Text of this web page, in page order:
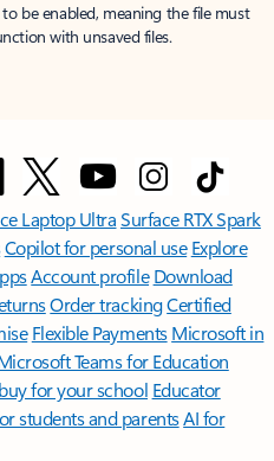
be enabled, meaning the file must
with unsaved files.
Laptop UltraSurface RTX Spark
Copilot for personal use Explore
Account profile Download
Order trackingCertified
Flexible Payments Microsoft in
Teams for Education
for your school Educator
students and parentsAI for